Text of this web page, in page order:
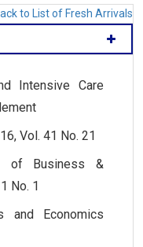
to List of Fresh Arrivals
Intensive Care
Vol. 41 No. 21
of Business &
No. 1
and Economics